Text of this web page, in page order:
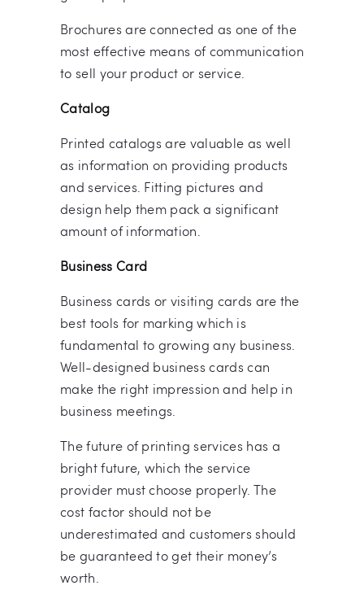
Brochures are connected as one of the
most effective means of communication
to sell your product or service.
Catalog
Printed catalogs are valuable as well
as information on providing products
and services. Fitting pictures and
design help them pack a significant
amount of information.
Business Card
Business cards or visiting cards are the
best tools for marking which is
fundamental to growing any business.
Well-designed business cards can
make the right impression and help in
business meetings.
The future of printing services has a
bright future, which the service
provider must choose properly. The
cost factor should not be
underestimated and customers should
be guaranteed to get their money’s
worth.